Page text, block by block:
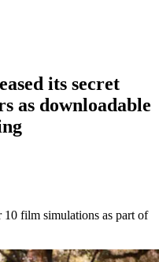
its secret
as downloadable
film simulations as part of